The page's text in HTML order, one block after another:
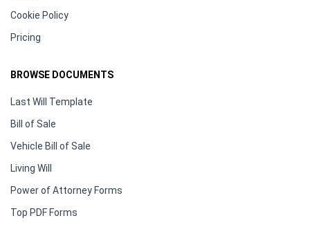
Cookie Policy
Pricing
BROWSE DOCUMENTS
Last Will Template
Bill of Sale
Vehicle Bill of Sale
Living Will
Power of Attorney Forms
Top PDF Forms